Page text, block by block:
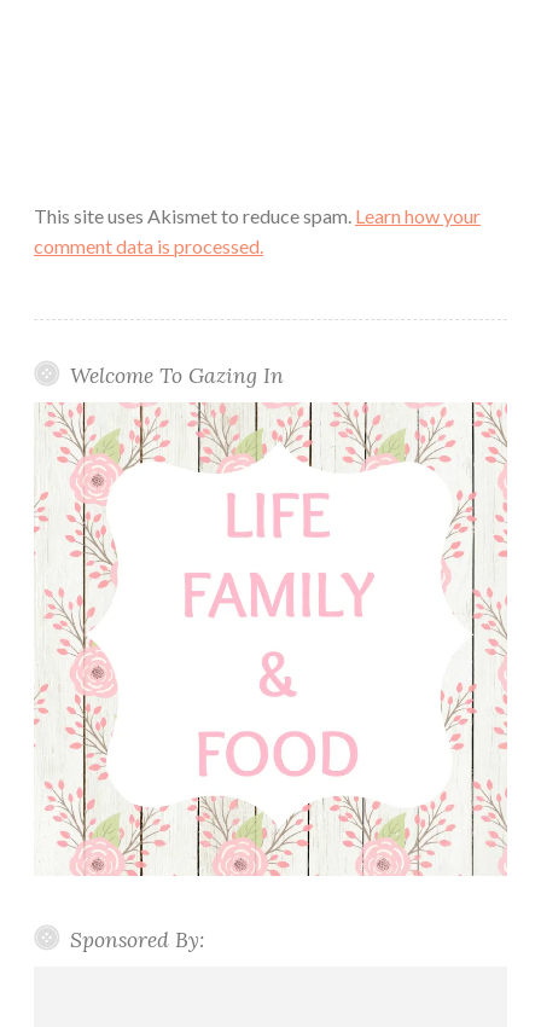
This site uses Akismet to reduce spam. Learn how your
comment data is processed.
Welcome To Gazing In
Sponsored By: